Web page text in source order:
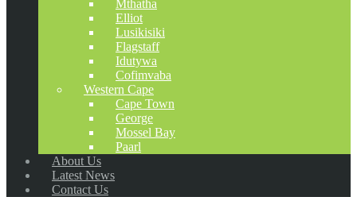
Mthatha
Elliot
Lusikisiki
Flagstaff
Idutywa
Cofimvaba
Western Cape
Cape Town
George
Mossel Bay
Paarl
About Us
Latest News
Contact Us